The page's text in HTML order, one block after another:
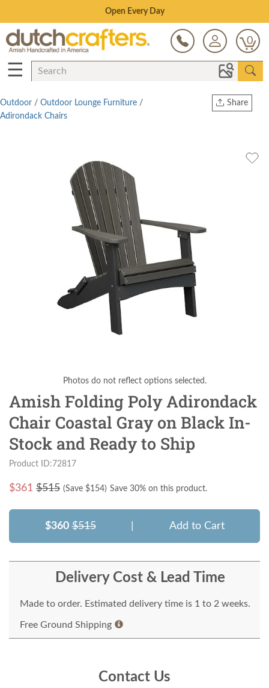
Save Up To 80% on Clearance!
0
☰
Share
Outdoor / Outdoor Lounge Furniture /
Adirondack Chairs
Photos do not reflect options selected.
Amish Folding Poly Adirondack
Chair Coastal Gray on Black In-
Stock and Ready to Ship
Product ID:72817
$361 $515 (Save $154) Save 30% on this product.
$360 $515 Add to Cart
Delivery Cost & Lead Time
Made to order. Estimated delivery time is 1 to 2 weeks.
Free Ground Shipping
Contact Us